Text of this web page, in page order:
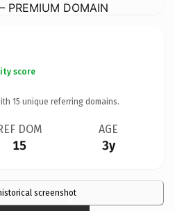
PREMIUM DOMAIN
score
15 unique referring domains.
DOM
15
AGE
3y
screenshot
×